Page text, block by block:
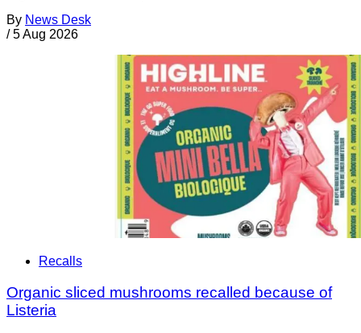
By News Desk
/ 5 Aug 2026
Recalls
Organic sliced mushrooms recalled because of
Listeria